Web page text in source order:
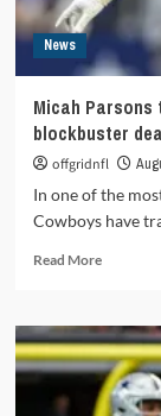
News
Micah Parsons
blockbuster
offgridnfl
In one of the
Cowboys have
Read MoreRead
Micah
Parsons
traded
to